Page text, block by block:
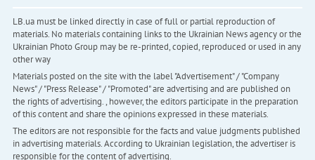
LB.ua must be linked directly in case of full or partial reproduction of
materials. No materials containing links to the Ukrainian News agency or the
Ukrainian Photo Group may be re-printed, copied, reproduced or used in any
other way
Materials posted on the site with the label "Advertisement" / "Company
News" / "Press Release" / "Promoted" are advertising and are published on
the rights of advertising. , however, the editors participate in the preparation
of this content and share the opinions expressed in these materials.
The editors are not responsible for the facts and value judgments published
in advertising materials. According to Ukrainian legislation, the advertiser is
responsible for the content of advertising.